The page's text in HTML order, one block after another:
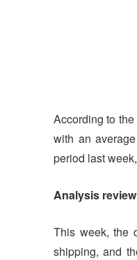
According to
with an
period last
This week, the
shipping, and